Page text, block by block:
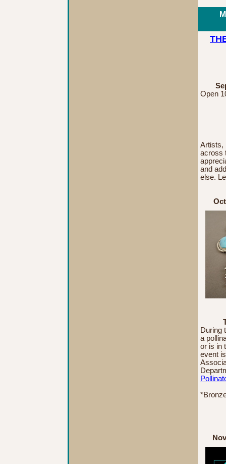
Open
Artists,
across
and
else.
During
a
or is in
event